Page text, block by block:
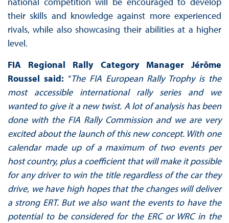
their skills and knowledge against more experienced
rivals, while also showcasing their abilities at a higher
level.
FIA Regional Rally Category Manager Jérôme
Roussel said: “The FIA European Rally Trophy is the
most accessible international rally series and we
wanted to give it a new twist. A lot of analysis has been
done with the FIA Rally Commission and we are very
excited about the launch of this new concept. With one
calendar made up of a maximum of two events per
host country, plus a coefficient that will make it possible
for any driver to win the title regardless of the car they
drive, we have high hopes that the changes will deliver
a strong ERT. But we also want the events to have the
potential to be considered for the ERC or WRC in the